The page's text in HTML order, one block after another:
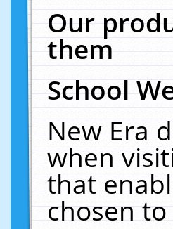
Our
them
School
New Era
when
that
chosen to